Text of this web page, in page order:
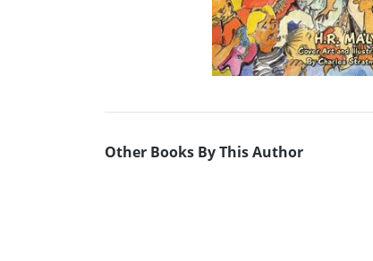
Other Books By This Author